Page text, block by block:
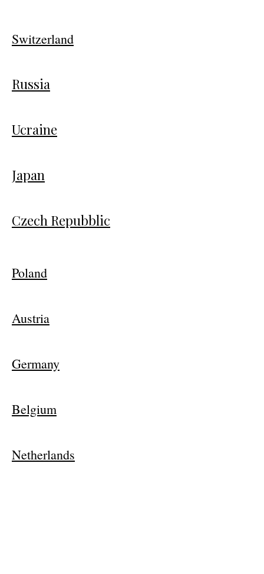
Switzerland
Russia
Ucraine
Japan
Czech Repubblic
Poland
Austria
Germany
Belgium
Netherlands